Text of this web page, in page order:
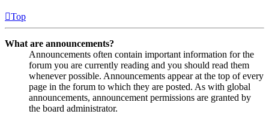
Top
What are announcements?
Announcements often contain important information for the
forum you are currently reading and you should read them
whenever possible. Announcements appear at the top of every
page in the forum to which they are posted. As with global
announcements, announcement permissions are granted by
the board administrator.